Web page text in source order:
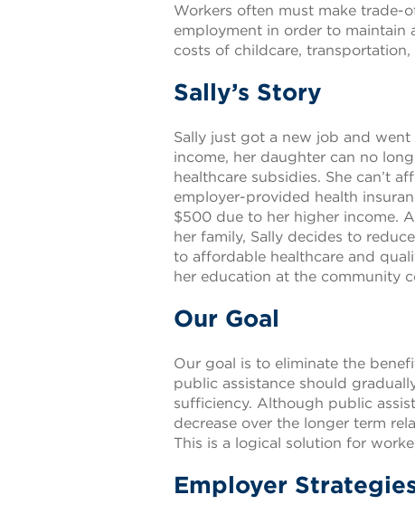
Workers often must make trade-
employment in order to maintain
costs of childcare,
Sally’s Story
Sally just got a new job and
income, her daughter can no
healthcare subsidies. She can’t
employer-provided health
$500 due to her higher income.
her family, Sally decides to
to affordable healthcare and
her education at the community
Our Goal
Our goal is to eliminate the
public assistance should
sufficiency. Although public
decrease over the longer term
This is a logical solution for
Employer